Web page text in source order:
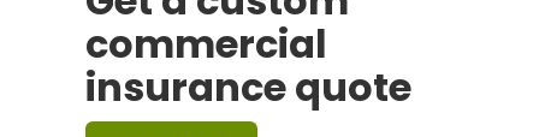
commercial
insurance quote